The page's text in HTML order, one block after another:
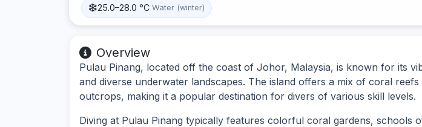
25.0–28.0 °C Water (winter)
Overview
Pulau Pinang, located off the coast of Johor, Malaysia, is known for its
and diverse underwater landscapes. The island offers a mix of coral
outcrops, making it a popular destination for divers of various skill levels.
Diving at Pulau Pinang typically features colorful coral gardens, schools